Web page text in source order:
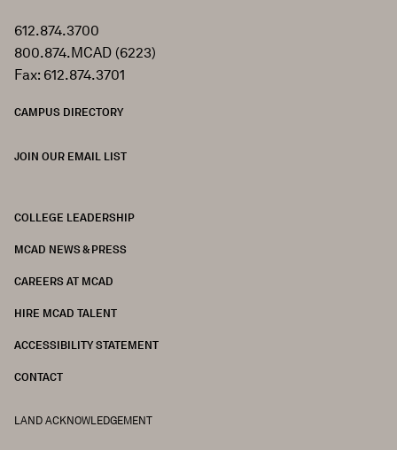
612.874.3700
800.874.MCAD (6223)
Fax: 612.874.3701
CAMPUS DIRECTORY
JOIN OUR EMAIL LIST
COLLEGE LEADERSHIP
MCAD NEWS & PRESS
CAREERS AT MCAD
HIRE MCAD TALENT
ACCESSIBILITY STATEMENT
CONTACT
LAND ACKNOWLEDGEMENT